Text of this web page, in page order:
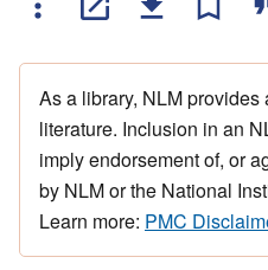
As a library, NLM
literature. Inclusion in an
imply endorsement of, or
by NLM or the National
Learn more: PMC